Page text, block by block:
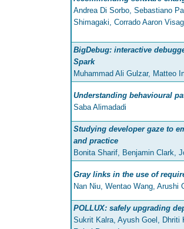
Andrea Di Sorbo, Sebastiano
Shimagaki, Corrado Aaron
BigDebug: interactive
Spark
Muhammad Ali Gulzar, Matteo
Understanding behavioural
Saba Alimadadi
Studying developer gaze to
and practice
Bonita Sharif, Benjamin Clark,
Gray links in the use of
Nan Niu, Wentao Wang, Arushi
POLLUX: safely upgrading
Sukrit Kalra, Ayush Goel, Dhriti